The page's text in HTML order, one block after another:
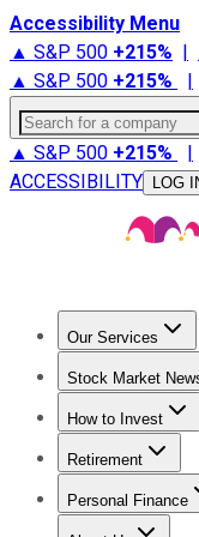
Accessibility Menu
▲ S&P 500 +215% |
▲ S&P 500 +215% |
Search for a company
▲ S&P 500 +215% |
ACCESSIBILITY
LOG
Our Services
Stock Market
Trending News
How to Invest
How to Invest
Retirement
Retirement
Personal Finance
Best Credit Cards